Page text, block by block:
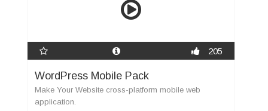
205
WordPress Mobile Pack
Make Your Website cross-platform mobile web
application.